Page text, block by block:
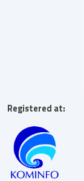
Registered at: